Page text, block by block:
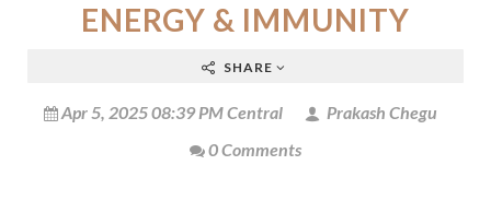
ENERGY & IMMUNITY
SHARE
Apr 5, 2025 08:39 PM Central
Prakash Chegu
0 Comments